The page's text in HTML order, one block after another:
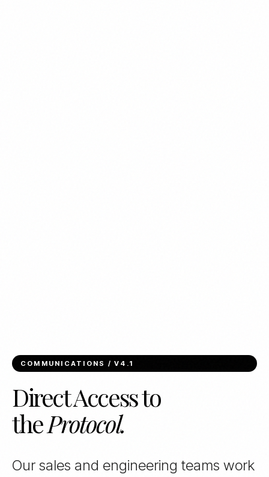
COMMUNICATIONS / V4.1
Direct Access to
theProtocol.
Our sales and engineering teams work